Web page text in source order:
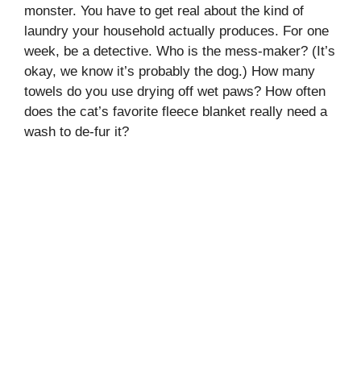
monster. You have to get real about the kind of
laundry your household actually produces. For one
week, be a detective. Who is the mess-maker? (It’s
okay, we know it’s probably the dog.) How many
towels do you use drying off wet paws? How often
does the cat’s favorite fleece blanket really need a
wash to de-fur it?